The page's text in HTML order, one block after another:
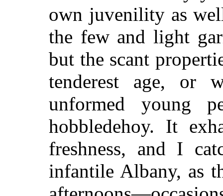
own juvenility as
the few and light
but the scant
tenderest age, or
unformed young
hobbledehoy. It
freshness, and I
infantile Albany, as